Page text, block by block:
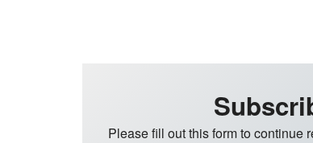
Please fill out this form to continue